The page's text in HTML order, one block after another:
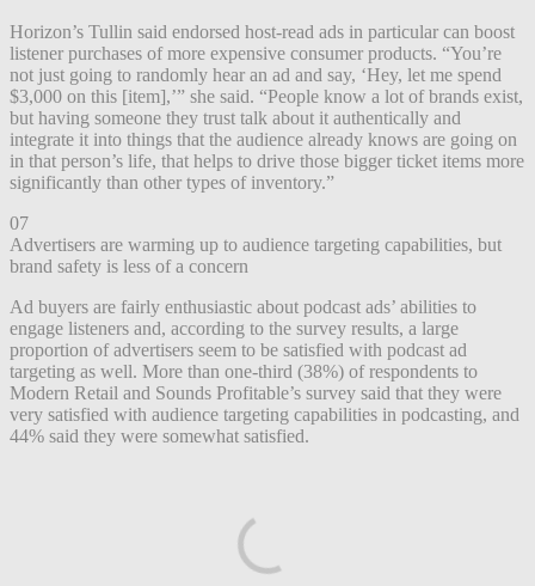
Horizon’s Tullin said endorsed host-read ads in particular can boost
listener purchases of more expensive consumer products. “You’re
not just going to randomly hear an ad and say, ‘Hey, let me spend
$3,000 on this [item],’” she said. “People know a lot of brands exist,
but having someone they trust talk about it authentically and
integrate it into things that the audience already knows are going on
in that person’s life, that helps to drive those bigger ticket items more
significantly than other types of inventory.”
07
Advertisers are warming up to audience targeting capabilities, but
brand safety is less of a concern
Ad buyers are fairly enthusiastic about podcast ads’ abilities to
engage listeners and, according to the survey results, a large
proportion of advertisers seem to be satisfied with podcast ad
targeting as well. More than one-third (38%) of respondents to
Modern Retail and Sounds Profitable’s survey said that they were
very satisfied with audience targeting capabilities in podcasting, and
44% said they were somewhat satisfied.